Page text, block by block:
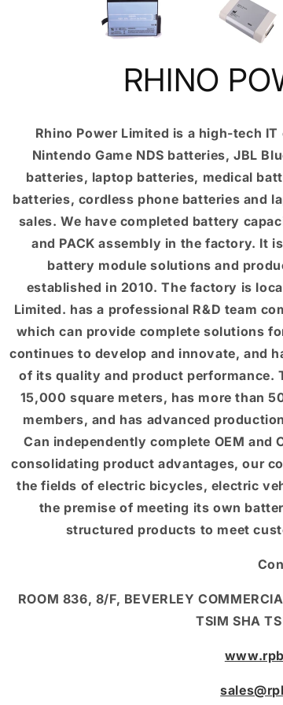
RHINO
Rhino Power Limited is a high-tech
Nintendo Game NDS batteries, JBL
batteries, laptop batteries, medical
batteries, cordless phone batteries and
sales. We have completed battery
and PACK assembly in the factory. It
battery module solutions and
established in 2010. The factory is
Limited. has a professional R&D team
which can provide complete solutions
continues to develop and innovate, and
of its quality and product performance.
15,000 square meters, has more than
members, and has advanced
Can independently complete OEM and
consolidating product advantages, our
the fields of electric bicycles, electric
the premise of meeting its own
structured products to meet
ROOM 836, 8/F, BEVERLEY
TSIM SHA